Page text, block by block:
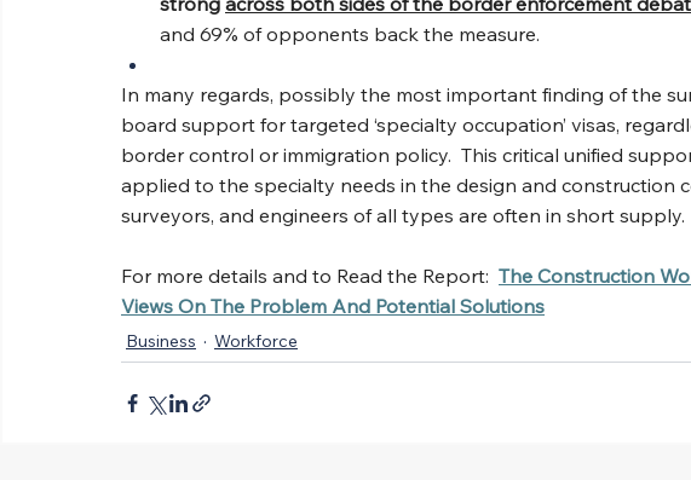
and 69% of opponents back the measure.
In many regards, possibly the most important finding of the
board support for targeted ‘specialty occupation’ visas,
border control or immigration policy.  This critical unified
applied to the specialty needs in the design and construction
surveyors, and engineers of all types are often in short supply.
For more details and to Read the Report: The Construction
Views On The Problem And Potential Solutions
Business Workforce